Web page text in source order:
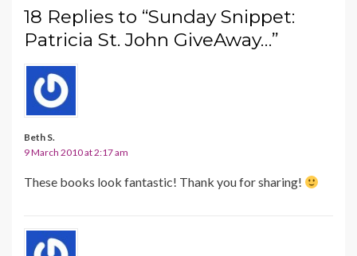
18 Replies to “Sunday Snippet:
Patricia St. John GiveAway…”
Beth S.
9 March 2010 at 2:17 am
These books look fantastic! Thank you for sharing!